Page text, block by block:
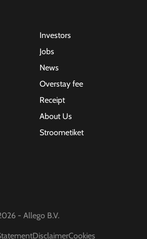
Investors
Jobs
News
Overstay fee
Receipt
About Us
Stroometiket
- Allego B.V.
DisclaimerCookies